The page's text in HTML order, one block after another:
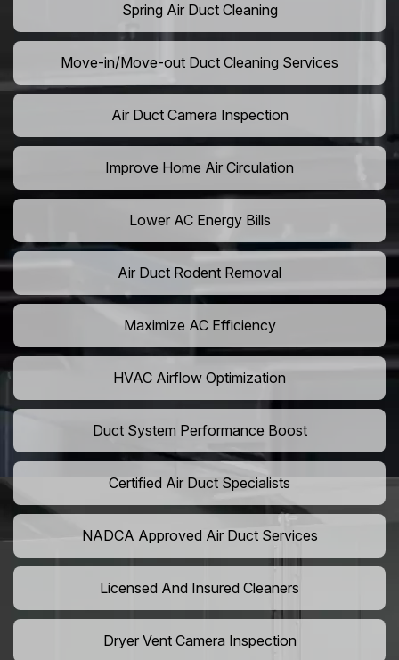
Spring Air Duct Cleaning
Move-in/Move-out Duct Cleaning Services
Air Duct Camera Inspection
Improve Home Air Circulation
Lower AC Energy Bills
Air Duct Rodent Removal
Maximize AC Efficiency
HVAC Airflow Optimization
Duct System Performance Boost
Certified Air Duct Specialists
NADCA Approved Air Duct Services
Licensed And Insured Cleaners
Dryer Vent Camera Inspection